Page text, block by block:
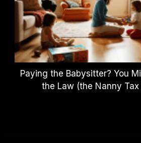
Paying the Babysitter? You
the Law (the Nanny Tax